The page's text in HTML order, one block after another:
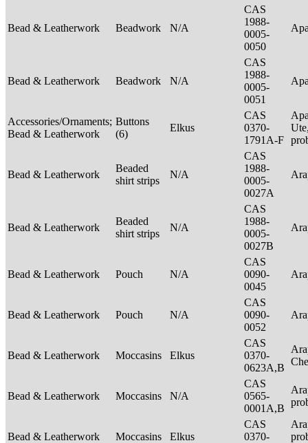
Bead & Leatherwork Beadwork N/A
CAS
1988-
0005-
0050
Bead & Leatherwork Beadwork N/A
CAS
1988-
0005-
0051
Accessories/Ornaments;
Bead & Leatherwork
Buttons
(6)
Elkus
CAS
0370-
1791A-F
Bead & Leatherwork
Beaded
shirt strips
N/A
CAS
1988-
0005-
0027A
Bead & Leatherwork
Beaded
shirt strips
N/A
CAS
1988-
0005-
0027B
Bead & Leatherwork Pouch N/A
CAS
0090-
0045
Bead & Leatherwork Pouch N/A
CAS
0090-
0052
Bead & Leatherwork Moccasins Elkus
CAS
0370-
0623A,B
Bead & Leatherwork Moccasins N/A
CAS
0565-
0001A,B
Bead & Leatherwork Moccasins Elkus
CAS
0370-